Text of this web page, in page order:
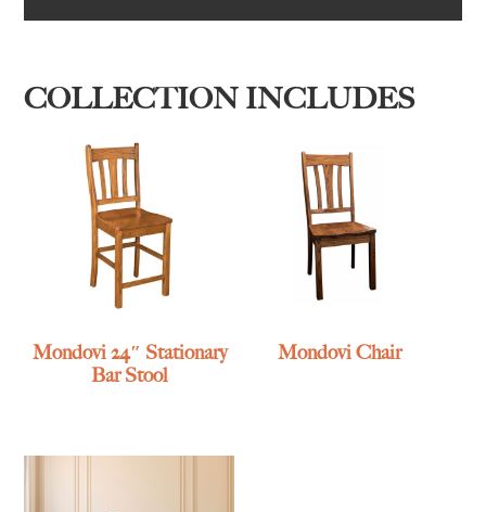
COLLECTION INCLUDES
Mondovi 24″ Stationary
Bar Stool
Mondovi Chair